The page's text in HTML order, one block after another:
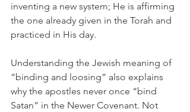
inventing a new system; He is affirming
the one already given in the Torah and
practiced in His day.
Understanding the Jewish meaning of
“binding and loosing” also explains
why the apostles never once “bind
Satan” in the Newer Covenant. Not